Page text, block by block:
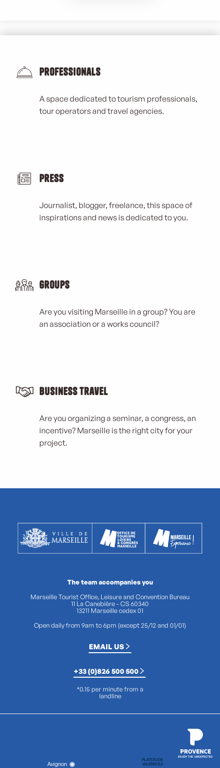
Professionals
A space dedicated to tourism professionals,
tour operators and travel agencies.
Press
Journalist, blogger, freelance, this space of
inspirations and news is dedicated to you.
Groups
Are you visiting Marseille in a group? You are
an association or a works council?
Business Travel
Are you organizing a seminar, a congress, an
incentive? Marseille is the right city for your
project.
The team accompanies you
Marseille Tourist Office, Leisure and Convention Bureau
11 La Canebière - CS 60340
13211 Marseille cedex 01
Open daily from 9am to 6pm (except 25/12 and 01/01)
EMAIL US
+33 (0)826 500 500
*0.15 per minute from a
landline